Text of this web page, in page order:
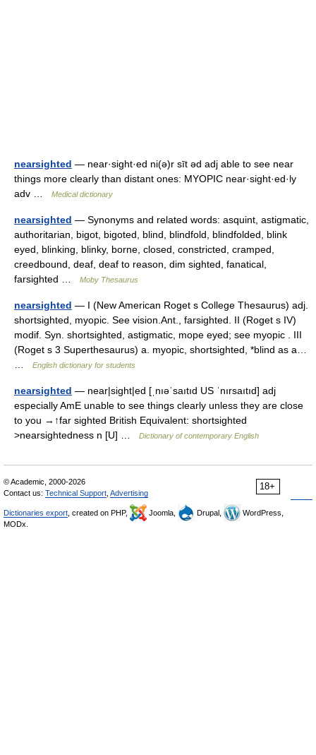
nearsighted — near·sight·ed ni(ə)r sīt əd adj able to see near
things more clearly than distant ones: MYOPIC near·sight·ed·ly
adv …
Medical dictionary
nearsighted — Synonyms and related words: asquint, astigmatic,
authoritarian, bigot, bigoted, blind, blindfold, blindfolded, blink
eyed, blinking, blinky, borne, closed, constricted, cramped,
creedbound, deaf, deaf to reason, dim sighted, fanatical,
farsighted …
Moby Thesaurus
nearsighted — I (New American Roget s College Thesaurus) adj.
shortsighted, myopic. See vision.Ant., farsighted. II (Roget s IV)
modif. Syn. shortsighted, astigmatic, mope eyed; see myopic . III
(Roget s 3 Superthesaurus) a. myopic, shortsighted, *blind as a…
English dictionary for students
nearsighted — near|sight|ed [ˌnıəˈsaıtıd US ˈnırsaıtıd] adj
especially AmE unable to see things clearly unless they are close
to you →↑far sighted British Equivalent: shortsighted
>nearsightedness n [U] …
Dictionary of contemporary English
18+
© Academic, 2000-2026
Contact us: Technical Support Advertising
Dictionaries export , created on PHP, Joomla, Drupal,
WordPress,
MODx.